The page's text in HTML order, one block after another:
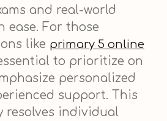
and real-world
ease. For those
like primary 5 online
to prioritize on
personalized
support. This
resolves individual